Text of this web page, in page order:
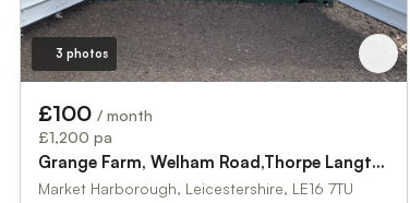
3 photos
£100 / month
£1,200 pa
Grange Farm, Welham Road,Thorpe Langton
Market Harborough, Leicestershire, LE16 7TU